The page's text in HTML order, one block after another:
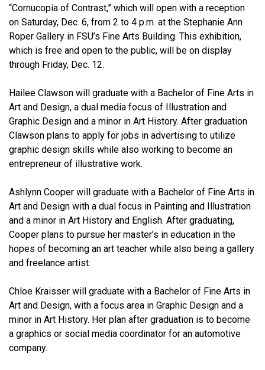
“Cornucopia of Contrast,” which will open with a reception
on Saturday, Dec. 6, from 2 to 4 p.m. at the Stephanie Ann
Roper Gallery in FSU’s Fine Arts Building. This exhibition,
which is free and open to the public, will be on display
through Friday, Dec. 12.
Hailee Clawson will graduate with a Bachelor of Fine Arts in
Art and Design, a dual media focus of Illustration and
Graphic Design and a minor in Art History. After graduation
Clawson plans to apply for jobs in advertising to utilize
graphic design skills while also working to become an
entrepreneur of illustrative work.
Ashlynn Cooper will graduate with a Bachelor of Fine Arts in
Art and Design with a dual focus in Painting and Illustration
and a minor in Art History and English. After graduating,
Cooper plans to pursue her master’s in education in the
hopes of becoming an art teacher while also being a gallery
and freelance artist.
Chloe Kraisser will graduate with a Bachelor of Fine Arts in
Art and Design, with a focus area in Graphic Design and a
minor in Art History. Her plan after graduation is to become
a graphics or social media coordinator for an automotive
company.